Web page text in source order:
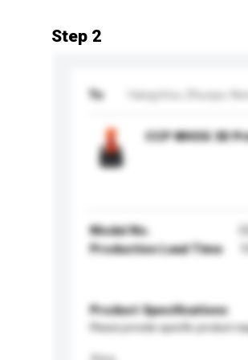
Step 2
To Hangzhou Zhuopu
CCP WHOG 3D
Model No.
Production Lead Time
Product Specifications
Please provide specific product